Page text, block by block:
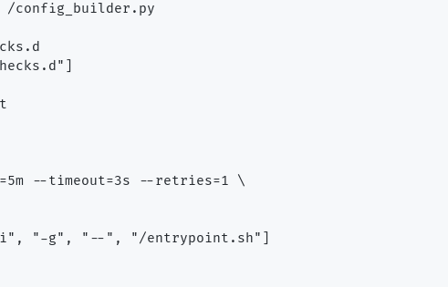
/config_builder.py
--timeout=3s --retries=1 \
tini", "-g", "--", "/entrypoint.sh"]